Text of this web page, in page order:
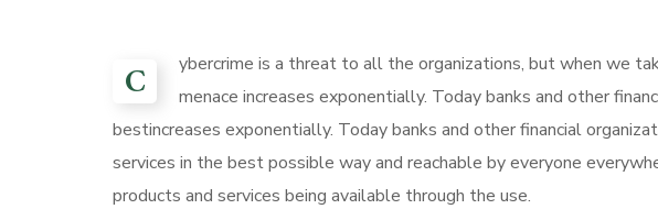
C
ybercrime is a threat to all the organizations, but when we
menace increases exponentially. Today banks and other
bestincreases exponentially. Today banks and other financial
services in the best possible way and reachable by everyone
products and services being available through the use.